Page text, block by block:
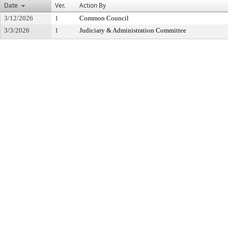
Date
Ver. Action By
3/12/2026 1 Common Council
3/3/2026
1 Judiciary & Administration Committee